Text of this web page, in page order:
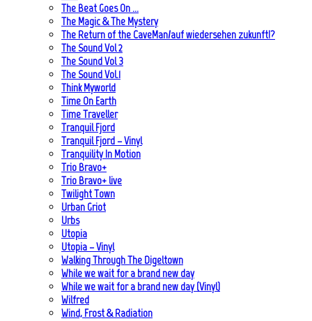
The Beat Goes On …
The Magic & The Mystery
The Return of the CaveMan/auf wiedersehen zukunft!?
The Sound Vol 2
The Sound Vol 3
The Sound Vol.1
Think Myworld
Time On Earth
Time Traveller
Tranquil Fjord
Tranquil Fjord – Vinyl
Tranquility In Motion
Trio Bravo+
Trio Bravo+ live
Twilight Town
Urban Griot
Urbs
Utopia
Utopia – Vinyl
Walking Through The Digeltown
While we wait for a brand new day
While we wait for a brand new day (Vinyl)
Wilfred
Wind, Frost & Radiation